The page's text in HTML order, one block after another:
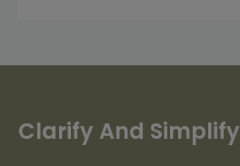
Clarify And Simplify